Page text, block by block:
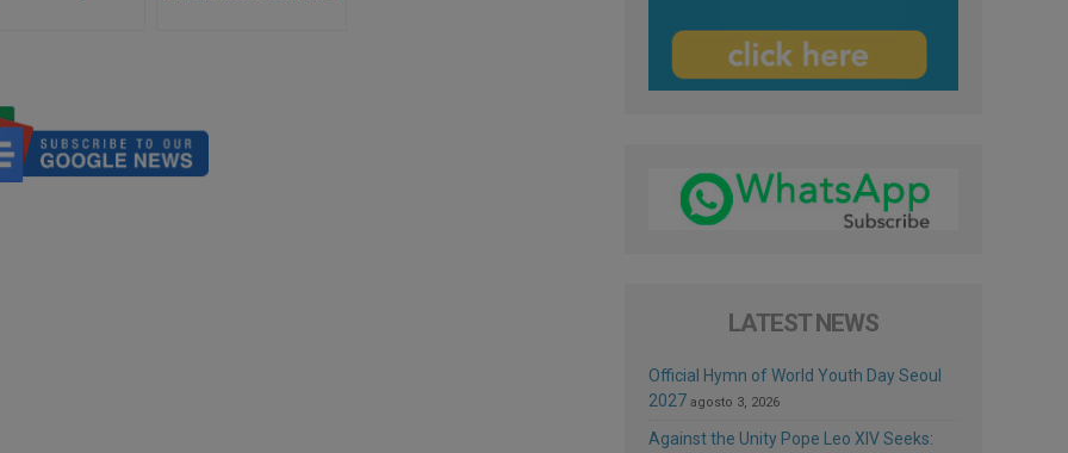
LATEST NEWS
Official Hymn of World Youth Day Seoul
2027 agosto 3, 2026
Against the Unity Pope Leo XIV Seeks: